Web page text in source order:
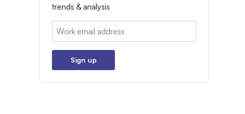
trends & analysis
Email:
Sign up